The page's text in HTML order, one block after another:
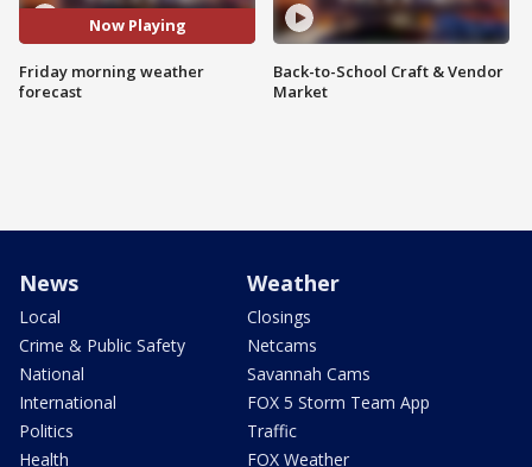
Now Playing
Friday morning weather
forecast
Back-to-School Craft & Vendor
Market
News
Local
Crime & Public Safety
National
International
Politics
Health
Weather
Closings
Netcams
Savannah Cams
FOX 5 Storm Team App
Traffic
FOX Weather